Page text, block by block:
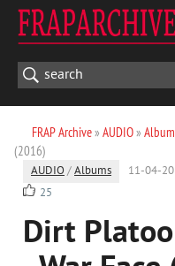
FRAP Archive» AUDIO»
(2016)
AUDIO /Albums 11-04-
25
Dirt